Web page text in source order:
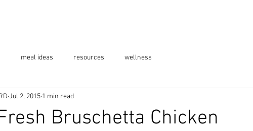
meal ideas resources wellness
Bruschetta Chicken
Jul 2, 2015 1 min read